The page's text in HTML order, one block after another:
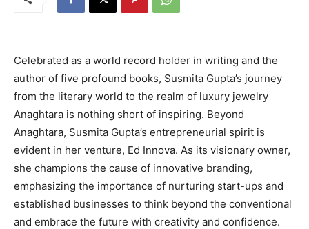
Celebrated as a world record holder in writing and the
author of five profound books, Susmita Gupta’s journey
from the literary world to the realm of luxury jewelry
Anaghtara is nothing short of inspiring. Beyond
Anaghtara, Susmita Gupta’s entrepreneurial spirit is
evident in her venture, Ed Innova. As its visionary owner,
she champions the cause of innovative branding,
emphasizing the importance of nurturing start-ups and
established businesses to think beyond the conventional
and embrace the future with creativity and confidence.